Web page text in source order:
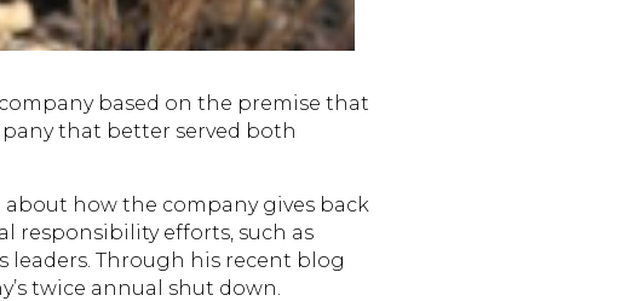
based on the premise that
that better served both
how the company gives back
responsibility efforts, such as
leaders. Through his recent blog
twice annual shut down.